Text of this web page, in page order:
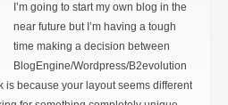
I’m going to start my own blog in the
near future but I’m having a tough
time making a decision between
BlogEngine/Wordpress/B2evolution
is because your layout seems different